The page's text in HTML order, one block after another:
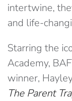
intertwine,
and life-
Starring the
Academy,
winner,
The Parent